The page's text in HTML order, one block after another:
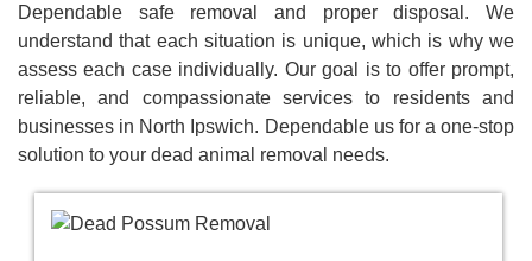
Dependable safe removal and proper disposal. We
understand that each situation is unique, which is why we
assess each case individually. Our goal is to offer prompt,
reliable, and compassionate services to residents and
businesses in North Ipswich. Dependable us for a one-stop
solution to your dead animal removal needs.